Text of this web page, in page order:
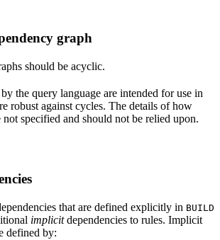
graph
should be acyclic.
the query language are intended for use in
robust against cycles. The details of how
not specified and should not be relied upon.
that are defined explicitly in BUILD
implicitdependencies to rules. Implicit
defined by: